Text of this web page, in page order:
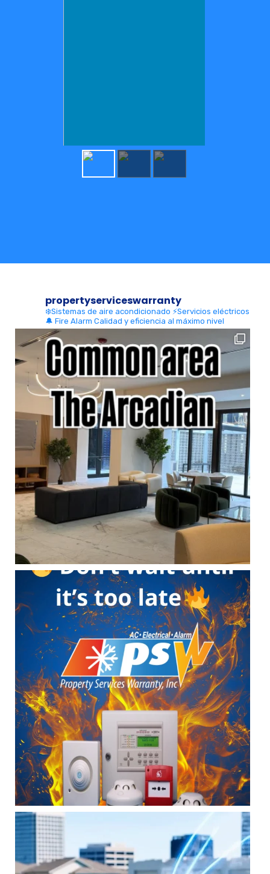
propertyserviceswarranty
❄️Sistemas de aire acondicionado ⚡Servicios eléctricos
🔔 Fire Alarm Calidad y eficiencia al máximo nivel